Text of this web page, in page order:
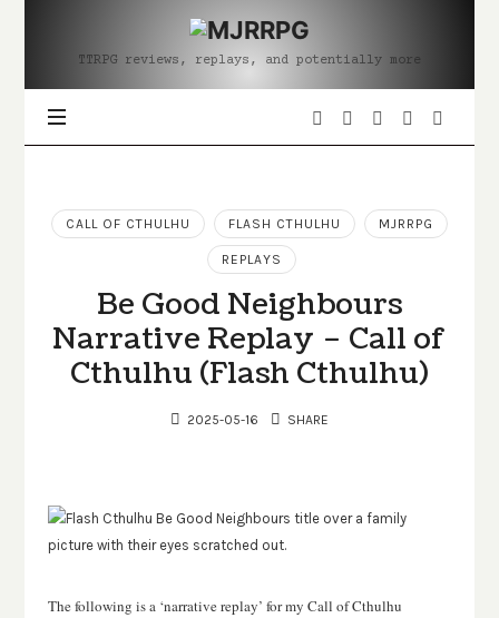
MJRRPG
TTRPG reviews, replays, and potentially more
CALL OF CTHULHU FLASH CTHULHU MJRRPG
REPLAYS
Be Good Neighbours
Narrative Replay – Call of
Cthulhu (Flash Cthulhu)
2025-05-16 SHARE
The following is a ‘narrative replay’ for my Call of Cthulhu